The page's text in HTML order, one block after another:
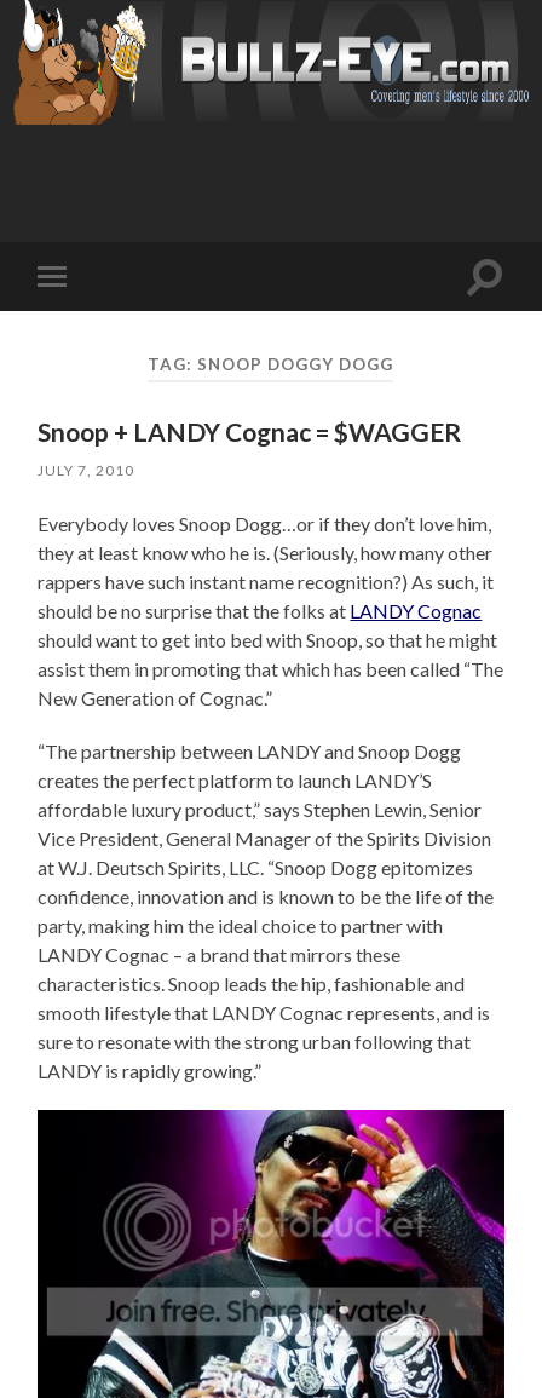
mobile
Toggle
TAG: SNOOP DOGGY DOGG
Snoop + LANDY Cognac = $WAGGER
JULY 7, 2010
Everybody loves Snoop Dogg…or if they don’t love him,
they at least know who he is. (Seriously, how many other
rappers have such instant name recognition?) As such, it
should be no surprise that the folks at LANDY Cognac
should want to get into bed with Snoop, so that he might
assist them in promoting that which has been called “The
New Generation of Cognac.”
“The partnership between LANDY and Snoop Dogg
creates the perfect platform to launch LANDY’S
affordable luxury product,” says Stephen Lewin, Senior
Vice President, General Manager of the Spirits Division
at W.J. Deutsch Spirits, LLC. “Snoop Dogg epitomizes
confidence, innovation and is known to be the life of the
party, making him the ideal choice to partner with
LANDY Cognac – a brand that mirrors these
characteristics. Snoop leads the hip, fashionable and
smooth lifestyle that LANDY Cognac represents, and is
sure to resonate with the strong urban following that
LANDY is rapidly growing.”